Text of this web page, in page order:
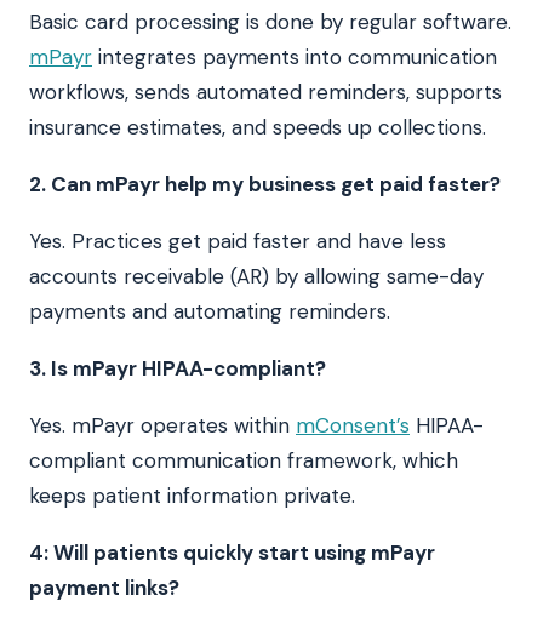
Basic card processing is done by regular software.
mPayr integrates payments into communication
workflows, sends automated reminders, supports
insurance estimates, and speeds up collections.
2. Can mPayr help my business get paid faster?
Yes. Practices get paid faster and have less
accounts receivable (AR) by allowing same-day
payments and automating reminders.
3. Is mPayr HIPAA-compliant?
Yes. mPayr operates within mConsent’s HIPAA-
compliant communication framework, which
keeps patient information private.
4: Will patients quickly start using mPayr
payment links?